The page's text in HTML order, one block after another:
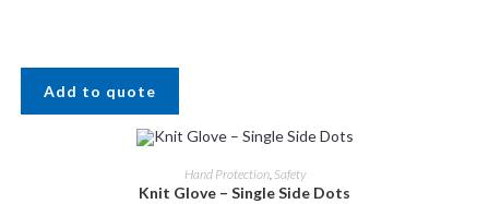
Add to quote
Hand Protection, Safety
Knit Glove – Single Side Dots